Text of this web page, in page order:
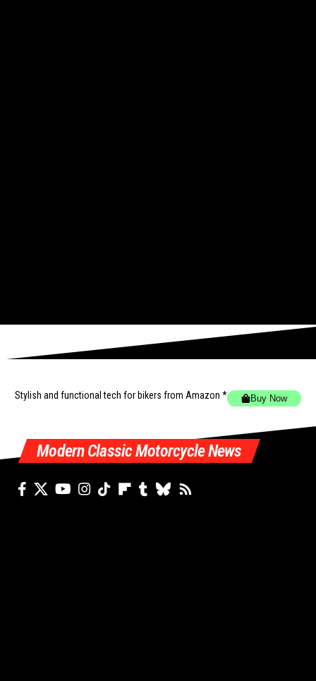
Stylish and functional tech for bikers from Amazon * Buy Now
Modern Classic Motorcycle News